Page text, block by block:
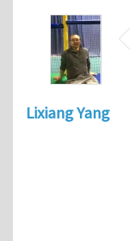
Lixiang Yang